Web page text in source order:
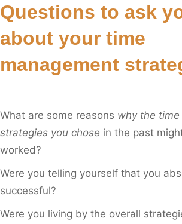
Questions to ask
about your time
management
What are some reasons why the
strategies you chose in the past
worked?
Were you telling yourself that you
successful?
Were you living by the overall